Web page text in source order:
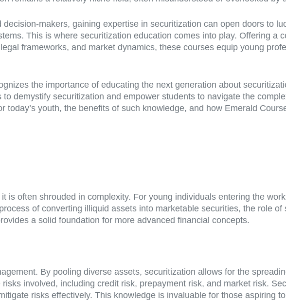
makers, gaining expertise in securitization can open doors to
This is where securitization education comes into play. Offering a
frameworks, and market dynamics, these courses equip young
the importance of educating the next generation about
demystify securitization and empower students to navigate the
youth, the benefits of such knowledge, and how Emerald
is often shrouded in complexity. For young individuals entering the
of converting illiquid assets into marketable securities, the role
a solid foundation for more advanced financial concepts.
By pooling diverse assets, securitization allows for the
involved, including credit risk, prepayment risk, and market risk.
risks effectively. This knowledge is invaluable for those aspiring